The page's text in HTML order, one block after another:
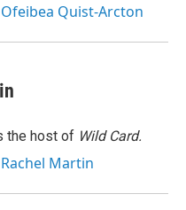
Quist-Arcton
the host of Wild Card.
Martin